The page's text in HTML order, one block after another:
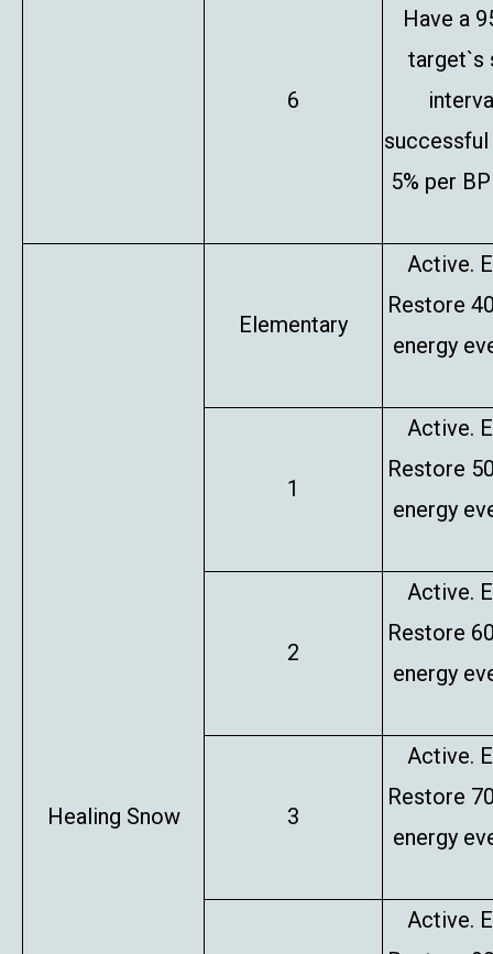
6
Have a
target`s
5% per
Healing Snow
Elementary
Active.
Restore
energy
1
Active.
Restore
energy
2
Active.
Restore
energy
3
Active.
Restore
energy
Active.